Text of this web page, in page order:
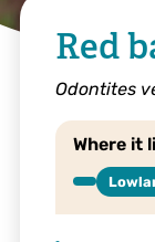
Red
Odontites
Where it